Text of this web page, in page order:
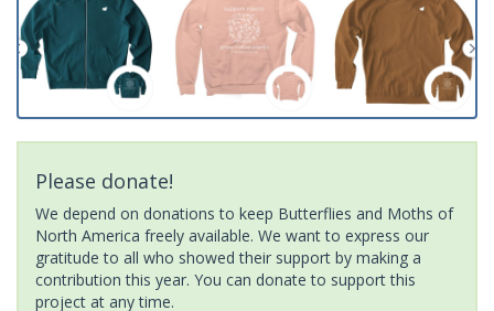
Please donate!
We depend on donations to keep Butterflies and Moths of
North America freely available. We want to express our
gratitude to all who showed their support by making a
contribution this year. You can donate to support this
project at any time.